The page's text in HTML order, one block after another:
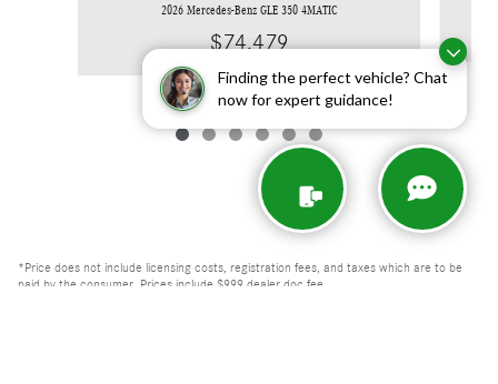
Finding the perfect vehicle? Chat
now for expert guidance!
2026 Mercedes-Benz GLE 350 4MATIC
$74,479
*Price does not include licensing costs, registration fees, and taxes which are to be
paid by the consumer. Prices include $999 dealer doc fee.